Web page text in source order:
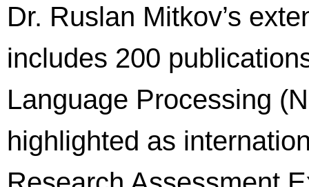
Dr. Ruslan Mitkov’s
includes 200
Language Processing
highlighted as